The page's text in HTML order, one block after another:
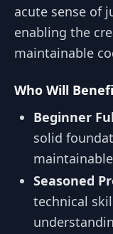
acute sense of
enabling the
maintainable
Who Will
Beginner
solid
Seasoned
technical